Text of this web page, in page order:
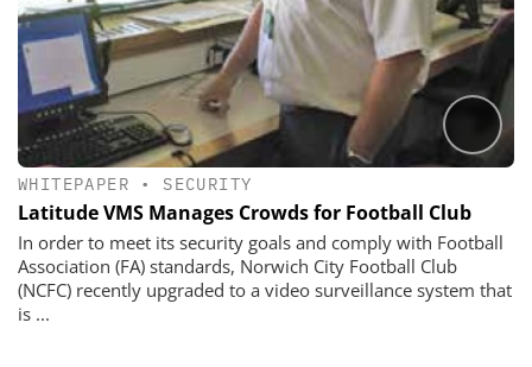
WHITEPAPER • SECURITY
Latitude VMS Manages Crowds for Football Club
In order to meet its security goals and comply with Football
Association (FA) standards, Norwich City Football Club
(NCFC) recently upgraded to a video surveillance system that
is ...